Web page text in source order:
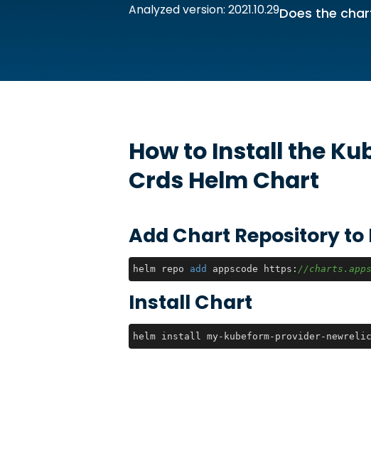
Analyzed version: 2021.10.29Does the
How to Install the
Crds Helm Chart
Add Chart Repository to
helm repo add appscode https: //
Install Chart
helm install my-kubeform-provider-